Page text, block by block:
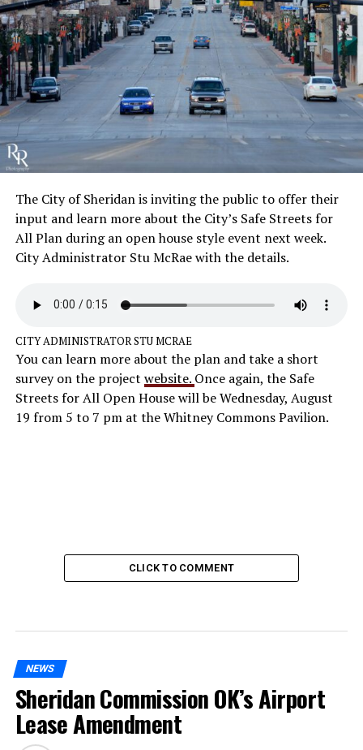
The City of Sheridan is inviting the public to offer their
input and learn more about the City’s Safe Streets for
All Plan during an open house style event next week.
City Administrator Stu McRae with the details.
CITY ADMINISTRATOR STU MCRAE
You can learn more about the plan and take a short
survey on the project website. Once again, the Safe
Streets for All Open House will be Wednesday, August
19 from 5 to 7 pm at the Whitney Commons Pavilion.
CLICK TO COMMENT
NEWS
Sheridan Commission OK’s Airport
Lease Amendment